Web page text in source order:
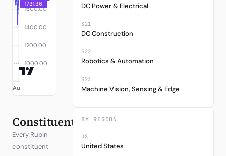
Constituents
Every Rubin
constituent
DC Power & Electrical
S21
DC Construction
S22
Robotics & Automation
S23
Machine Vision, Sensing & Edge
BY REGION
US
United States